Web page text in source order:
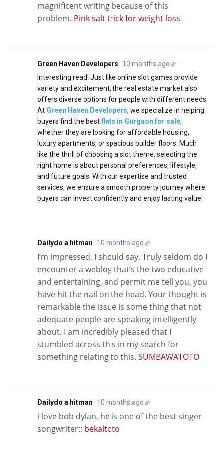
magnificent writing because of this
problem. Pink salt trick for weight loss
Green Haven Developers
10 months ago
Interesting read! Just like online slot games provide
variety and excitement, the real estate market also
offers diverse options for people with different needs.
At Green Haven Developers, we specialize in helping
buyers find the bestflats in Gurgaon for sale,
whether they are looking for affordable housing,
luxury apartments, or spacious builder floors. Much
like the thrill of choosing a slot theme, selecting the
right home is about personal preferences, lifestyle,
and future goals. With our expertise and trusted
services, we ensure a smooth property journey where
buyers can invest confidently and enjoy lasting value.
Dailydo a hitman 10 months ago
I’m impressed, I should say. Truly seldom do I
encounter a weblog that’s the two educative
and entertaining, and permit me tell you, you
have hit the nail on the head. Your thought is
remarkable the issue is some thing that not
adequate people are speaking intelligently
about. I am incredibly pleased that I
stumbled across this in my search for
something relating to this. SUMBAWATOTO
Dailydo a hitman 10 months ago
i love bob dylan, he is one of the best singer
songwriter:: bekaltoto